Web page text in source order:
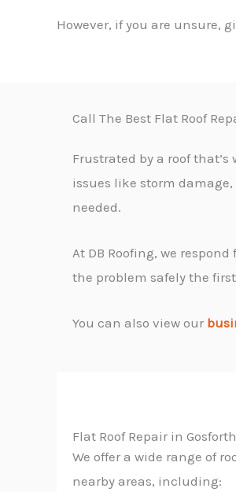
However, if you are unsure,
Call The Best Flat Roof
Frustrated by a roof
issues like storm
needed.
At DB Roofing, we
the problem safely the
You can also view our
Flat Roof Repair in Gosforth
We offer a wide range of
nearby areas, including: